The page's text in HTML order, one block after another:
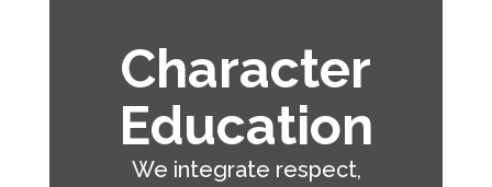
Character
Education
We integrate respect,